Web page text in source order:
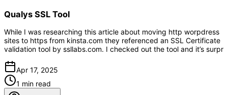
Qualys SSL Tool
While I was researching this article about moving http worpdress
sites to https from kinsta.com they referenced an SSL Certificate
validation tool by ssllabs.com. I checked out the tool and it’s surpr
Apr 17, 2025
1 min read